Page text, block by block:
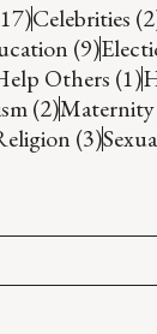
Celebrities
(9)
Others (1)
(2)
(3)